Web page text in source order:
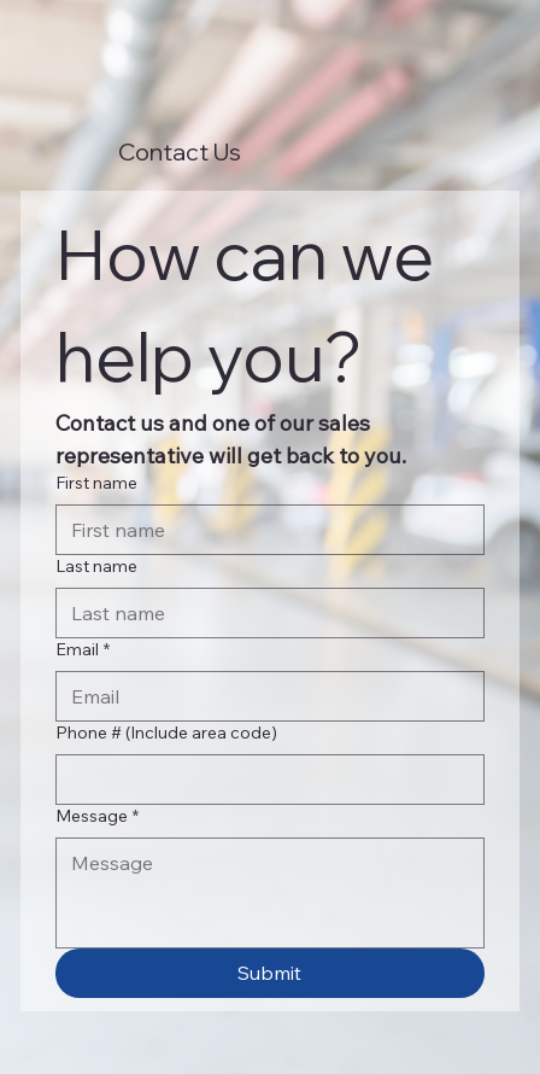
Contact Us
How can we
help you?
Contact us and one of our sales
representative will get back to you.
First name
Last name
Email *
Phone # (Include area code)
Message *
Submit